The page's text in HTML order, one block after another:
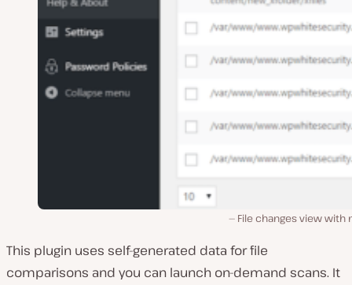
File changes view with
This plugin uses self-generated data for file
comparisons and you can launch on-demand scans. It